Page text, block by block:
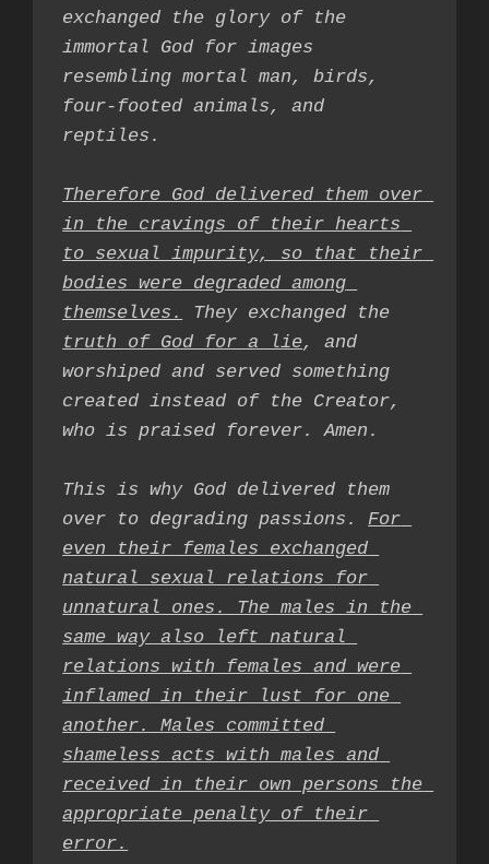
exchanged the glory of the
immortal God for images
resembling mortal man, birds,
four-footed animals, and
reptiles.
Therefore God delivered them over
in the cravings of their hearts
to sexual impurity, so that their
bodies were degraded among
themselves.
truth of God for a lie, and
worshiped and served something
created instead of the Creator,
who is praised forever. Amen.
This is why God delivered them
over to degrading passions. For
even their females exchanged
natural sexual relations for
unnatural ones. The males in the
same way also left natural
relations with females and were
inflamed in their lust for one
another. Males committed
shameless acts with males and
received in their own persons the
appropriate penalty of their
error.